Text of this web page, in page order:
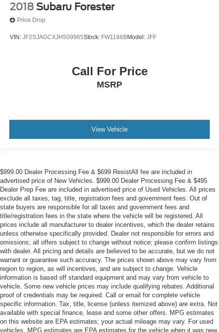
2018 Subaru Forester
Price Drop
VIN: JF2SJAGCXJH509965Stock: FW1166BModel: JFF
Call For Price
MSRP
View Vehicle
$999.00 Dealer Processing Fee & $699 ResistAll fee are included in
advertised price of New Vehicles. $999.00 Dealer Processing Fee & $495
Dealer Prep Fee are included in advertised price of Used Vehicles. All prices
exclude all taxes, tag, title, registration fees and government fees. Out of
state buyers are responsible for all taxes and government fees and
title/registration fees in the state where the vehicle will be registered. All
prices include all manufacturer to dealer incentives, which the dealer retains
unless otherwise specifically provided. Dealer not responsible for errors and
omissions; all offers subject to change without notice; please confirm listings
with dealer. All pricing and details are believed to be accurate, but we do not
warrant or guarantee such accuracy. The prices shown above may vary from
region to region, as will incentives, and are subject to change. Vehicle
information is based off standard equipment and may vary from vehicle to
vehicle. Some new vehicle prices may include qualifying rebates. Additional
proof of credentials may be required. Call or email for complete vehicle
specific information. Tax, title, license (unless itemized above) are extra. Not
available with special finance, lease and some other offers. MPG estimates
on this website are EPA estimates; your actual mileage may vary. For used
vehicles, MPG estimates are EPA estimates for the vehicle when it was new.